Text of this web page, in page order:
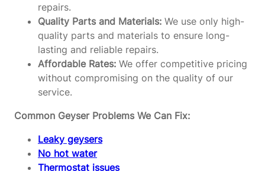
repairs.
Quality Parts and Materials: We use only high-
quality parts and materials to ensure long-
lasting and reliable repairs.
Affordable Rates: We offer competitive pricing
without compromising on the quality of our
service.
Common Geyser Problems We Can Fix:
Leaky geysers
No hot water
Thermostat issues